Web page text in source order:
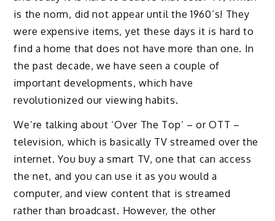
is the norm, did not appear until the 1960’s! They
were expensive items, yet these days it is hard to
find a home that does not have more than one. In
the past decade, we have seen a couple of
important developments, which have
revolutionized our viewing habits.
We’re talking about ‘Over The Top’ – or OTT –
television, which is basically TV streamed over the
internet. You buy a smart TV, one that can access
the net, and you can use it as you would a
computer, and view content that is streamed
rather than broadcast. However, the other